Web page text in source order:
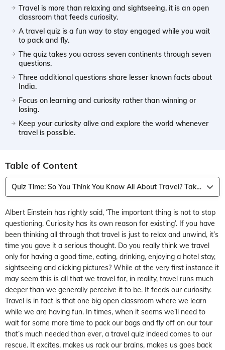
Travel is more than relaxing and sightseeing, it is an open
classroom that feeds curiosity.
A travel quiz is a fun way to stay engaged while you wait
to pack and fly.
The quiz takes you across seven continents through seven
questions.
Three additional questions share lesser known facts about
India.
Focus on learning and curiosity rather than winning or
losing.
Keep your curiosity alive and explore the world whenever
travel is possible.
Table of Content
Quiz Time: So You Think You Know All About Travel? Take this Quiz
Albert Einstein has rightly said, ‘The important thing is not to stop
questioning. Curiosity has its own reason for existing’. If you have
been thinking all through that travel is just to relax and unwind, it’s
time you gave it a serious thought. Do you really think we travel
only for having a good time, eating, drinking, enjoying a hotel stay,
sightseeing and clicking pictures? While at the very first instance it
may seem this is all that we travel for, in reality, travel runs much
deeper than we generally perceive it to be. It feeds our curiosity.
Travel is in fact is that one big open classroom where we learn
while we are having fun. In times, when it seems we’ll need to
wait for some more time to pack our bags and fly off on our tour
that’s much needed than ever, a travel quiz indeed comes to our
rescue. It excites, makes us rack our brains, makes us goes back